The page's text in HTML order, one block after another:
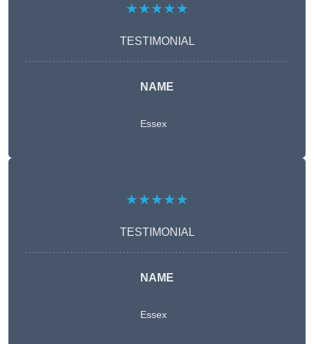
★★★★★
TESTIMONIAL
NAME
Essex
★★★★★
TESTIMONIAL
NAME
Essex